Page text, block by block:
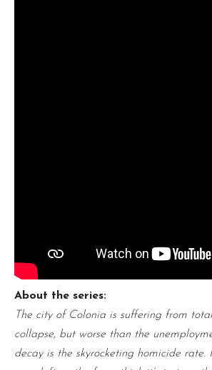
About the series:
The city of Colonia is suffering from
collapse, but worse than the
decay is the skyrocketing homicide rate.